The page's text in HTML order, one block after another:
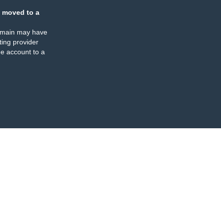
moved to a
may have
provider
account to a